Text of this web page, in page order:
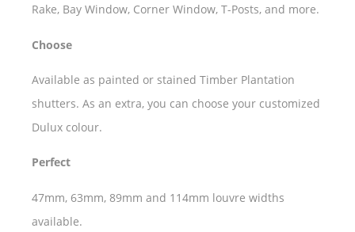
Rake, Bay Window, Corner Window, T-Posts, and more.
Choose
Available as painted or stained Timber Plantation
shutters. As an extra, you can choose your customized
Dulux colour.
Perfect
47mm, 63mm, 89mm and 114mm louvre widths
available.